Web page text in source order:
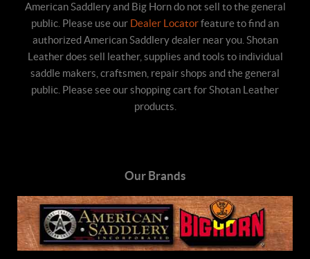
American Saddlery and Big Horn do not sell to the general
public. Please use our Dealer Locatorfeature to find an
authorized American Saddlery dealer near you. Shotan
Leather does sell leather, supplies and tools to individual
saddle makers, craftsmen, repair shops and the general
public. Please see our shopping cart for Shotan Leather
products.
Our Brands